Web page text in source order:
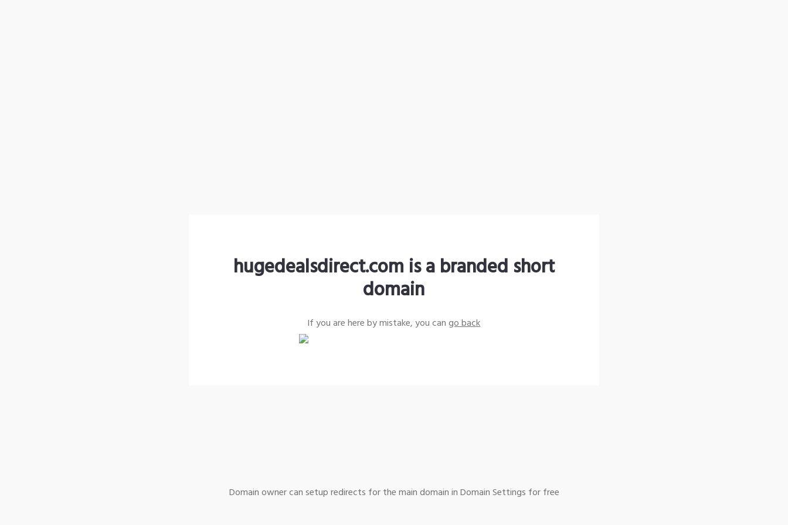
hugedealsdirect.com is a branded short
domain
If you are here by mistake, you cango back
Domain owner can setup redirects for the main domain in Domain Settings for free